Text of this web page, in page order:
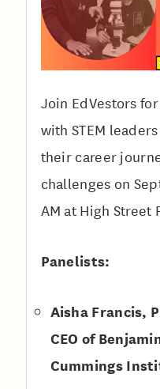
Join EdVestors
with STEM
their career
challenges on
AM at High Street
P anelists:
Aisha Francis,
CEO of
Cummings